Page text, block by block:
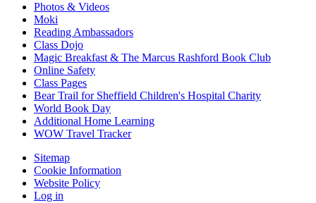
Photos & Videos
Moki
Reading Ambassadors
Class Dojo
Magic Breakfast & The Marcus Rashford Book Club
Online Safety
Class Pages
Bear Trail for Sheffield Children's Hospital Charity
World Book Day
Additional Home Learning
WOW Travel Tracker
Sitemap
Cookie Information
Website Policy
Log in